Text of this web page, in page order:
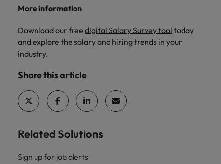
More information
Download our free digital Salary Survey tool today
and explore the salary and hiring trends in your
industry.
Share this article
Related Solutions
Sign up for job alerts